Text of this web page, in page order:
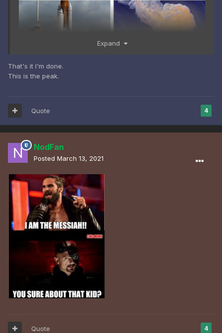
Expand
That's it I'm done.
This is the peak.
4
Quote
NodFan
Posted March 13, 2021
4
Quote